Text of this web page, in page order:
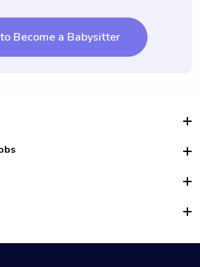
Become a Babysitter